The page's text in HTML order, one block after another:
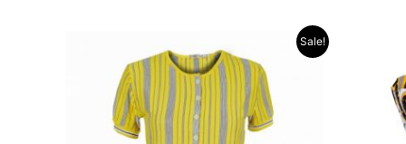
Sale!
was:
$60.00.
price
is:
$55.00.